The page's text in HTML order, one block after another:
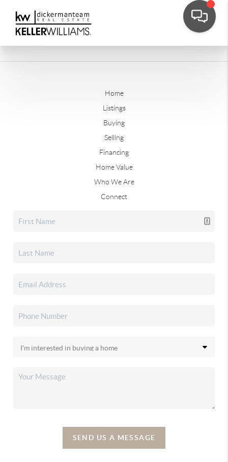
Home
Listings
Buying
Selling
Financing
Home Value
Who We Are
Connect
SEND US A MESSAGE